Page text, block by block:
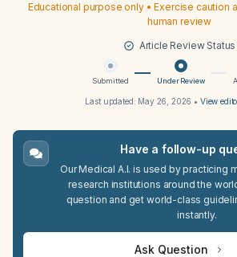
Educational purpose only • Exercise caution
human review
Article Review Status
Submitted Under Review
Last updated: May 26, 2026 • View
Have a follow-up
Our Medical A.I. is used by practicing
research institutions around the
question and get world-class
instantly.
Ask Question